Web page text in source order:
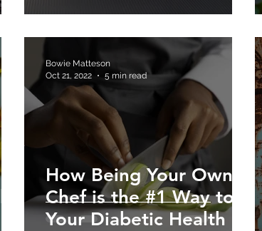
How Being Your Own
Chef is the #1 Way to
Your Diabetic Health
Bowie Matteson
Oct 21, 2022
5 min read